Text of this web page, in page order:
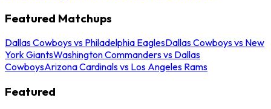
Featured Matchups
Dallas Cowboys vs Philadelphia EaglesDallas Cowboys vs New
York GiantsWashington Commanders vs Dallas
CowboysArizona Cardinals vs Los Angeles Rams
Featured